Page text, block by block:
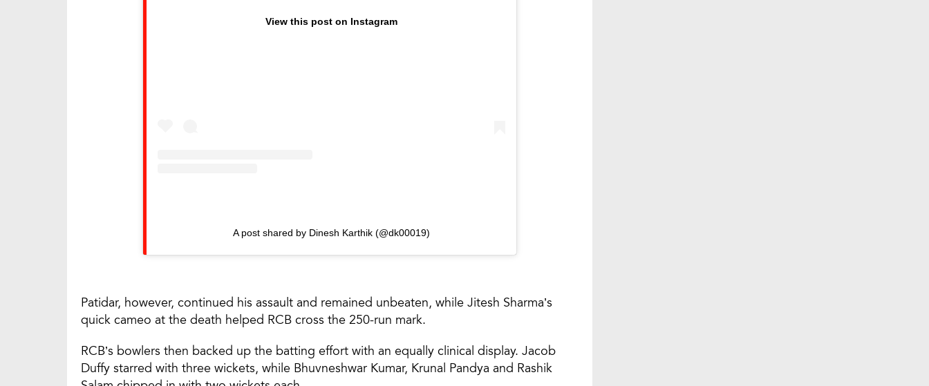
View this post on Instagram
A post shared by Dinesh Karthik (@dk00019)
Patidar, however, continued his assault and remained unbeaten, while Jitesh Sharma’s
quick cameo at the death helped RCB cross the 250-run mark.
RCB’s bowlers then backed up the batting effort with an equally clinical display. Jacob
Duffy starred with three wickets, while Bhuvneshwar Kumar, Krunal Pandya and Rashik